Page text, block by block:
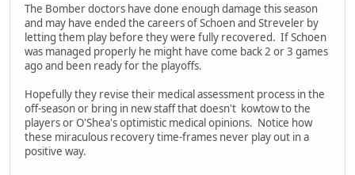
The Bomber doctors have done enough damage this season
and may have ended the careers of Schoen and Streveler by
letting them play before they were fully recovered. If Schoen
was managed properly he might have come back 2 or 3 games
ago and been ready for the playoffs.
Hopefully they revise their medical assessment process in the
off-season or bring in new staff that doesn't kowtow to the
players or O'Shea's optimistic medical opinions. Notice how
these miraculous recovery time-frames never play out in a
positive way.